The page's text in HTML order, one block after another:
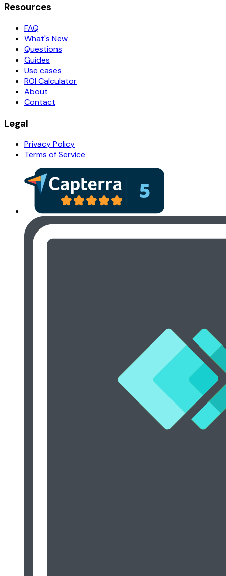
Resources
FAQ
What's New
Questions
Guides
Use cases
ROI Calculator
About
Contact
Legal
Privacy Policy
Terms of Service